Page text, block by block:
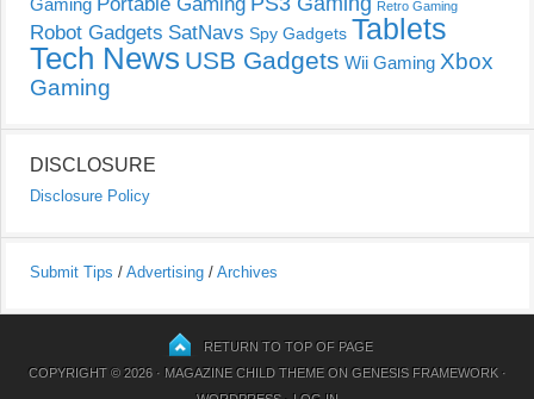
Retro Gaming
Robot Gadgets SatNavs Spy Gadgets Tablets
Tech News USB Gadgets Wii Gaming Xbox
Gaming
DISCLOSURE
Disclosure Policy
Submit Tips / Advertising / Archives
RETURN TO TOP OF PAGE
COPYRIGHT © 2026 · MAGAZINE CHILD THEMEON GENESIS FRAMEWORK·